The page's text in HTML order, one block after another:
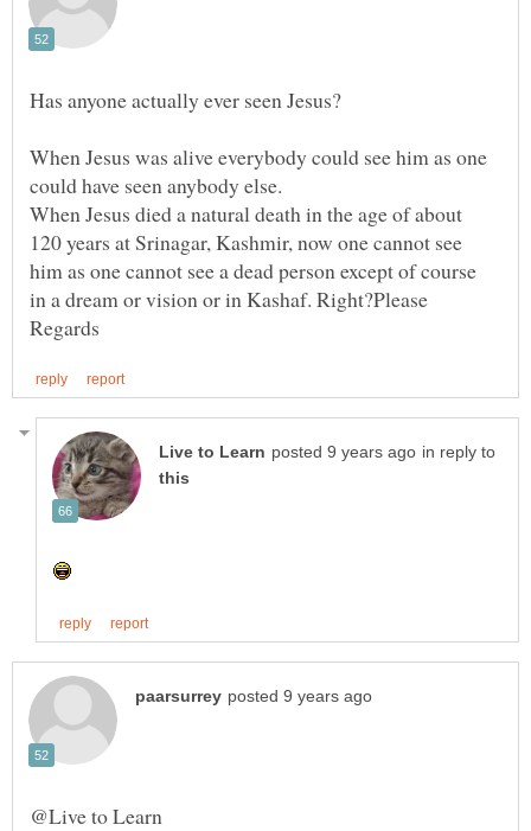
When Jesus was alive everybody could see him as one
could have seen anybody else.
When Jesus died a natural death in the age of about
120 years at Srinagar, Kashmir, now one cannot see
him as one cannot see a dead person except of course
in reply to
@Live to Learn